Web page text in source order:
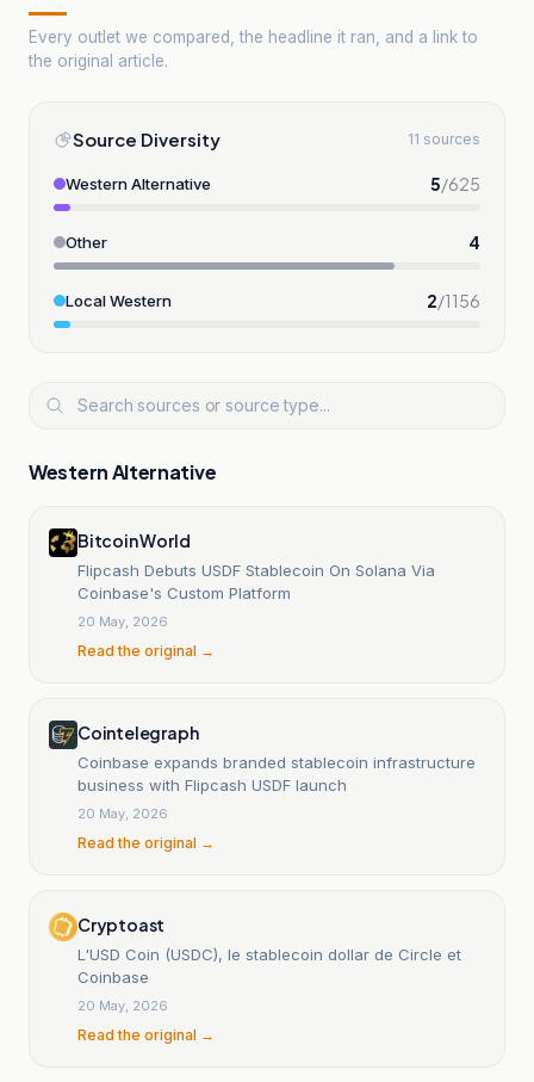
Every outlet we compared, the headline it ran, and a link to
the original article.
Source Diversity 11 sources
Western Alternative 5/625
Other 4
Local Western 2/1156
Western Alternative
Bitcoin World
Flipcash Debuts USDF Stablecoin On Solana Via
Coinbase's Custom Platform
20 May, 2026
Read the original →
Cointelegraph
Coinbase expands branded stablecoin infrastructure
business with Flipcash USDF launch
20 May, 2026
Read the original →
Cryptoast
L'USD Coin (USDC), le stablecoin dollar de Circle et
Coinbase
20 May, 2026
Read the original →